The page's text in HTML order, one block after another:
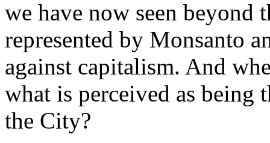
we have now seen beyond
represented by Monsanto
against capitalism. And
what is perceived as being
the City?